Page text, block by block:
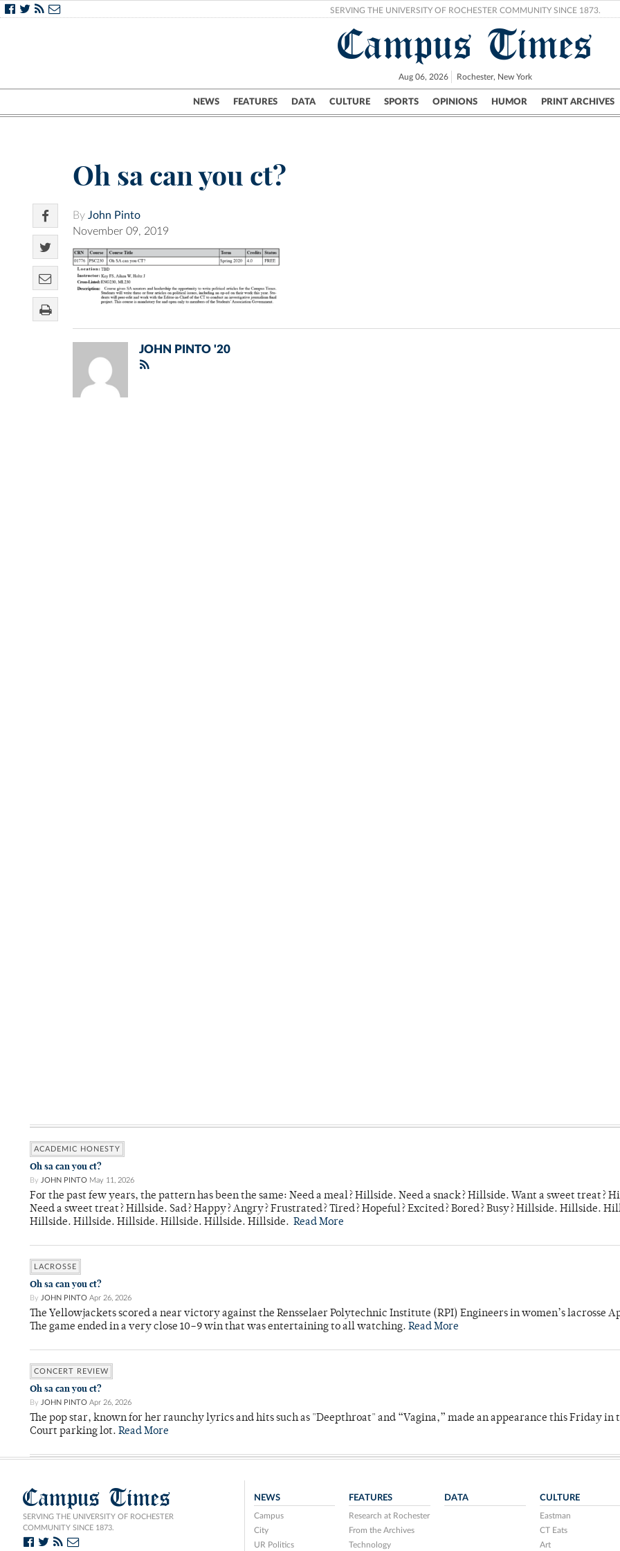
SERVING THE UNIVERSITY OF ROCHESTER COMMUNITY SINCE 1873.
Campus Times
Aug 06, 2026 Rochester, New York
NEWS FEATURES DATA CULTURE SPORTS OPINIONS HUMOR PRINT ARCHIVES
Campus City UR Politics Science & Research Crime
Oh sa can you ct?
By John Pinto
November 09, 2019
JOHN PINTO '20
ACADEMIC HONESTY
Oh sa can you ct?
By JOHN PINTO May 11, 2026
For the past few years, the pattern has been the same: Need a meal? Hillside. Need a snack? Hillside. Want a sweet treat?
Need a sweet treat? Hillside. Sad? Happy? Angry? Frustrated? Tired? Hopeful? Excited? Bored? Busy? Hillside. Hillside.
Hillside. Hillside. Hillside. Hillside. Hillside. Hillside. Read More
LACROSSE
Oh sa can you ct?
By JOHN PINTO Apr 26, 2026
The Yellowjackets scored a near victory against the Rensselaer Polytechnic Institute (RPI) Engineers in women’s lacrosse
The game ended in a very close 10–9 win that was entertaining to all watching. Read More
CONCERT REVIEW
Oh sa can you ct?
By JOHN PINTO Apr 26, 2026
The pop star, known for her raunchy lyrics and hits such as "Deepthroat" and “Vagina,” made an appearance this Friday in
Court parking lot. Read More
Campus Times
SERVING THE UNIVERSITY OF ROCHESTER
COMMUNITY SINCE 1873.
NEWS
Campus
City
UR Politics
FEATURES
Research at Rochester
From the Archives
Technology
DATA CULTURE
Eastman
CT Eats
Art